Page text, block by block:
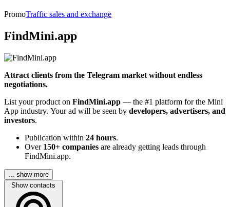
PromoTraffic sales and exchange
FindMini.app
Attract clients from the Telegram market without endless
negotiations.
List your product on FindMini.app — the #1 platform for the Mini
App industry. Your ad will be seen by developers, advertisers, and
investors.
Publication within 24 hours.
Over 150+ companies are already getting leads through
FindMini.app.
... show more
Show contacts